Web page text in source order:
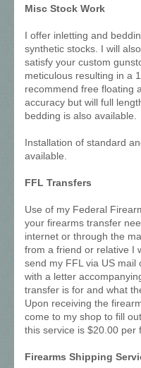
Misc Stock Work
I offer inletting and
synthetic stocks. I will
satisfy your custom
meticulous resulting in a
recommend free floating
accuracy but will full
bedding is also available.
Installation of standard
available.
FFL Transfers
Use of my Federal
your firearms transfer
internet or through the
from a friend or relative I
send my FFL via US mail
with a letter
transfer is for and what
Upon receiving the
come to my shop to fill
this service is $20.00 per
Firearms Shipping